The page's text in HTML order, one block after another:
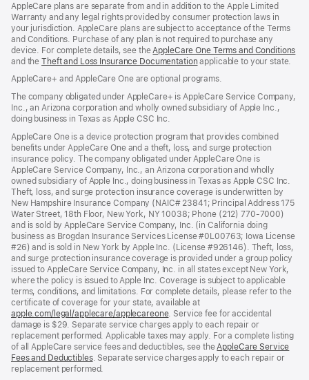
AppleCare plans are separate from and in addition to the Apple Limited
Warranty and any legal rights provided by consumer protection laws in
your jurisdiction. AppleCare plans are subject to acceptance of the Terms
and Conditions. Purchase of any plan is not required to purchase any
device. For complete details, see the AppleCare One Terms and Conditions
and theTheft and Loss Insurance Documentation applicable to your state.
AppleCare+ and AppleCare One are optional programs.
The company obligated under AppleCare+ is AppleCare Service Company,
Inc., an Arizona corporation and wholly owned subsidiary of Apple Inc.,
doing business in Texas as Apple CSC Inc.
AppleCare One is a device protection program that provides combined
benefits under AppleCare One and a theft, loss, and surge protection
insurance policy. The company obligated under AppleCare One is
AppleCare Service Company, Inc., an Arizona corporation and wholly
owned subsidiary of Apple Inc., doing business in Texas as Apple CSC Inc.
Theft, loss, and surge protection insurance coverage is underwritten by
New Hampshire Insurance Company (NAIC# 23841; Principal Address 175
Water Street, 18th Floor, New York, NY 10038; Phone (212) 770-7000)
and is sold by AppleCare Service Company, Inc. (in California doing
business as Brogdan Insurance Services License #0L00763; Iowa License
#26) and is sold in New York by Apple Inc. (License #926146). Theft, loss,
and surge protection insurance coverage is provided under a group policy
issued to AppleCare Service Company, Inc. in all states except New York,
where the policy is issued to Apple Inc. Coverage is subject to applicable
terms, conditions, and limitations. For complete details, please refer to the
certificate of coverage for your state, available at
apple.com/legal/applecare/applecareone. Service fee for accidental
damage is $29. Separate service charges apply to each repair or
replacement performed. Applicable taxes may apply. For a complete listing
of all AppleCare service fees and deductibles, see the AppleCare Service
Fees and Deductibles. Separate service charges apply to each repair or
replacement performed.